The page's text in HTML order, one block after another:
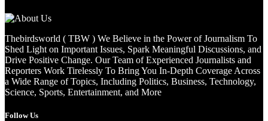
Thebirdsworld ( TBW ) We Believe in the Power of Journalism To
Shed Light on Important Issues, Spark Meaningful Discussions, and
Drive Positive Change. Our Team of Experienced Journalists and
Reporters Work Tirelessly To Bring You In-Depth Coverage Across
a Wide Range of Topics, Including Politics, Business, Technology,
Science, Sports, Entertainment, and More
Follow Us